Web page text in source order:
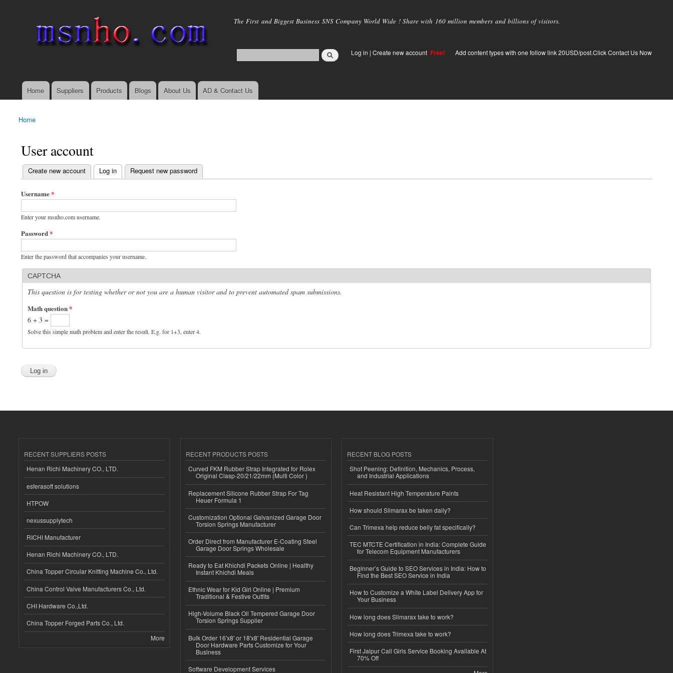
main
The First and Biggest Business SNS Company World Wide ! Share with 160 million members and billions of visitors.
Log in | Create new account Free! Add content types with one follow link 20USD/post.Click Contact Us Now
Main menu
Home Suppliers Products Blogs About Us AD & Contact Us
You are here
Home
User account
Primary tabs
Create new account Log in
(active tab) Request new password
Username*
Enter your msnho.com username.
Password*
Enter the password that accompanies your username.
CAPTCHA
This question is for testing whether or not you are a human visitor and to prevent automated spam submissions.
Math question*
6 + 3 =
Solve this simple math problem and enter the result. E.g. for 1+3, enter 4.
RECENT SUPPLIERS POSTS
Henan Richi Machinery CO., LTD.
esferasoft solutions
HTPOW
nexussupplytech
RICHI Manufacturer
Henan Richi Machinery CO., LTD.
China Topper Circular Knitting Machine Co., Ltd.
China Control Valve Manufacturers Co., Ltd.
CHI Hardware Co.,Ltd.
China Topper Forged Parts Co., Ltd.
More
RECENT PRODUCTS POSTS
Curved FKM Rubber Strap Integrated for Rolex
Original Clasp-20/21/22mm (Multi Color )
Replacement Silicone Rubber Strap For Tag
Heuer Formula 1
Customization Optional Galvanized Garage Door
Torsion Springs Manufacturer
Order Direct from Manufacturer E-Coating Steel
Garage Door Springs Wholesale
Ready to Eat Khichdi Packets Online | Healthy
Instant Khichdi Meals
Ethnic Wear for Kid Girl Online | Premium
Traditional & Festive Outfits
High-Volume Black Oil Tempered Garage Door
Torsion Springs Supplier
Bulk Order 16'x8' or 18'x8' Residential Garage
Door Hardware Parts Customize for Your
Business
Software Development Services
RECENT BLOG POSTS
Shot Peening: Definition, Mechanics, Process,
and Industrial Applications
Heat Resistant High Temperature Paints
How should Slimarax be taken daily?
Can Trimexa help reduce belly fat specifically?
TEC MTCTE Certification in India: Complete Guide
for Telecom Equipment Manufacturers
Beginner’s Guide to SEO Services in India: How to
Find the Best SEO Service in India
How to Customize a White Label Delivery App for
Your Business
How long does Slimarax take to work?
How long does Trimexa take to work?
First Jaipur Call Girls Service Booking Available At
70% Off